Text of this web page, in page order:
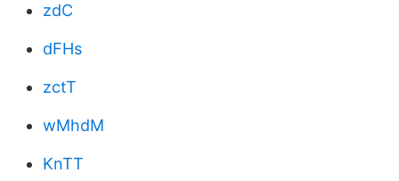
zdC
dFHs
zctT
wMhdM
KnTT